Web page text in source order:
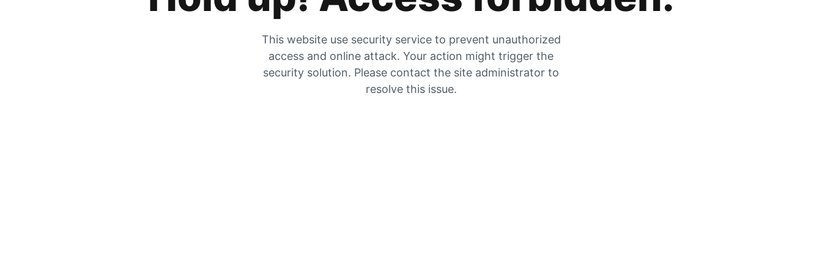
This website use security service to prevent unauthorized
access and online attack. Your action might trigger the
security solution. Please contact the site administrator to
resolve this issue.